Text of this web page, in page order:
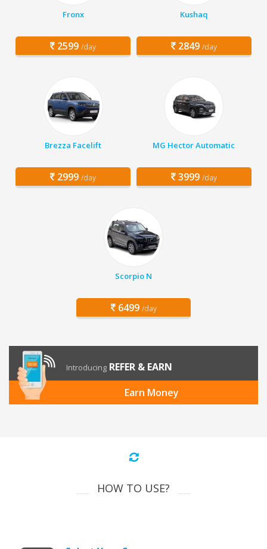
Fronx
2599 /day
Kushaq
2849 /day
Brezza Facelift
2999 /day
MG Hector Automatic
3999 /day
Scorpio N
6499 /day
Introducing REFER & EARN
Earn Money
HOW TO USE?